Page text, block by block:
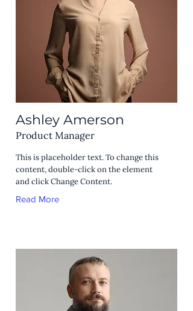
Ashley Amerson
Product Manager
This is placeholder text. To change this
content, double-click on the element
and click Change Content.
Read More